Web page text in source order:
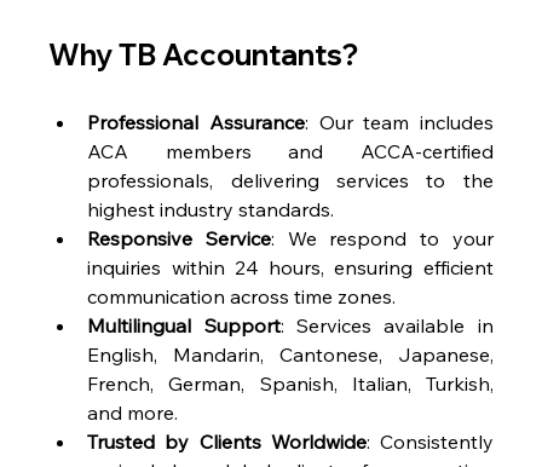
Why TB Accountants?
Professional Assurance: Our team includes
ACA members and ACCA-certified
professionals, delivering services to the
highest industry standards.
Responsive Service: We respond to your
inquiries within 24 hours, ensuring efficient
communication across time zones.
Multilingual Support: Services available in
English, Mandarin, Cantonese, Japanese,
French, German, Spanish, Italian, Turkish,
and more.
Trusted by Clients Worldwide: Consistently